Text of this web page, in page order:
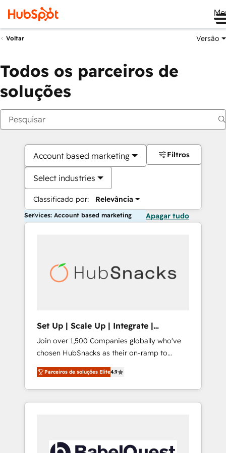
Voltar Versão
Todos os parceiros de
soluções
Account based marketing
Select industries
Classificado por: Relevância
Filtros
Services: Account based marketing Apagar tudo
Set Up | Scale Up | Integrate |
HubSnacks FlexPlan
Join over 1,500 Companies globally who've
chosen HubSnacks as their on-ramp to
HubSpot since 2014 Simple pay-as-you-go
plans that accelerate value... 1️⃣ Set Up |
Onboarding New or Check-fixing existing
HubSpot portals 2️⃣ Scale Up | 100% HubSpot
API Integration project... ⬅️ Click "Contact
Parceiros de soluções Elite4.9